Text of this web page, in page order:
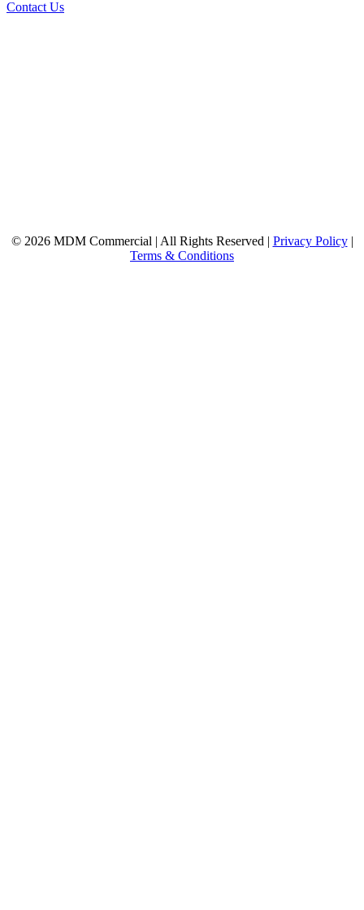
Contact Us
© 2026 MDM Commercial | All Rights Reserved | Privacy Policy|
Terms & Conditions